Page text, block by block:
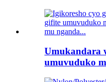
Umukandara
umuvuduko